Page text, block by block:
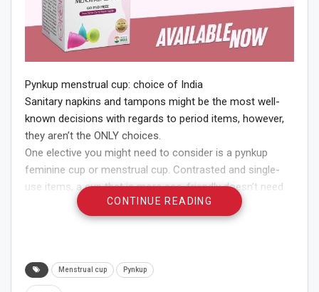
Pynkup menstrual cup: choice of India
Sanitary napkins and tampons might be the most well-
known decisions with regards to period items, however,
they aren’t the ONLY choices.
One elective you might need to consider is a pynkup
feminine cup or menstrual cup. Contrasted and single-
use items, a cup that is more eco-friendly doesn’t need
to be changed as oftentimes and might be less inclined
elastic.
Whenever you overlay one and put it into your vagina, it
CONTINUE READING
Menstrual cup Pynkup